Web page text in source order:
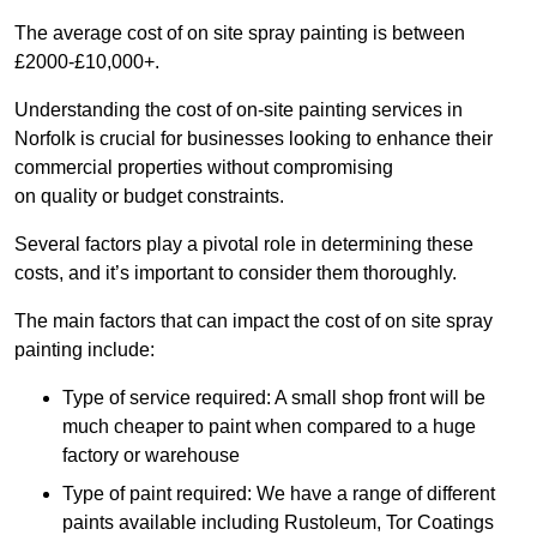
The average cost of on site spray painting is between
£2000-£10,000+.
Understanding the cost of on-site painting services in
Norfolk is crucial for businesses looking to enhance their
commercial properties without compromising
on quality or budget constraints.
Several factors play a pivotal role in determining these
costs, and it’s important to consider them thoroughly.
The main factors that can impact the cost of on site spray
painting include:
Type of service required: A small shop front will be
much cheaper to paint when compared to a huge
factory or warehouse
Type of paint required: We have a range of different
paints available including Rustoleum, Tor Coatings